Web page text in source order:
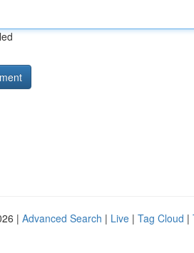
| Advanced Search | Live | Tag Cloud |